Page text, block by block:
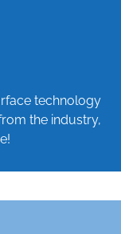
technology
the industry,